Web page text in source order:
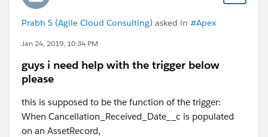
Prabh S (Agile Cloud Consulting) asked in #Apex
Jan 24, 2019, 10:34 PM
guys i need help with the trigger below
please
this is supposed to be the function of the trigger:
When Cancellation_Received_Date__c is populated
on an AssetRecord,